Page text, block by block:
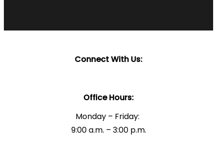
Connect With Us:
Office Hours:
Monday – Friday:
9:00 a.m. – 3:00 p.m.